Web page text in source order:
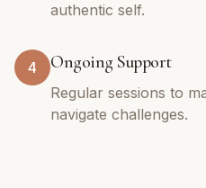
authentic self.
4 Ongoing Support
Regular sessions to
navigate challenges.